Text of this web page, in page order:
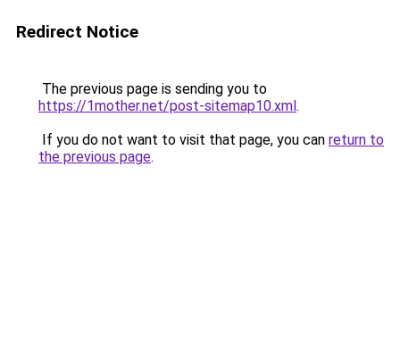
Redirect Notice
The previous page is sending you to
https://1mother.net/post-sitemap10.xml.
If you do not want to visit that page, you can return to
the previous page.